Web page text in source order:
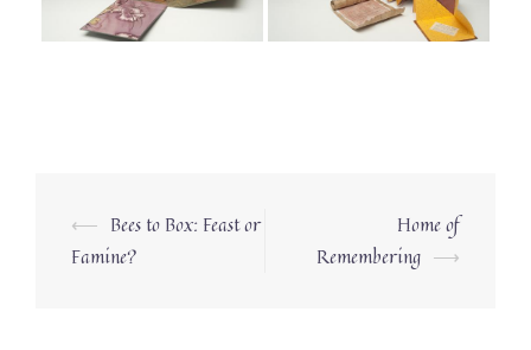
Post
navigation
⟵ Bees to Box: Feast or
Famine?
Home of
Remembering ⟶